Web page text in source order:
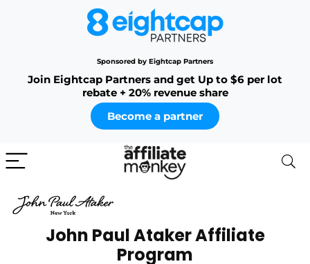
Sponsored by Eightcap Partners
Join Eightcap Partners and get Up to $6 per lot
rebate + 20% revenue share
Become a partner
John Paul Ataker Affiliate
Program